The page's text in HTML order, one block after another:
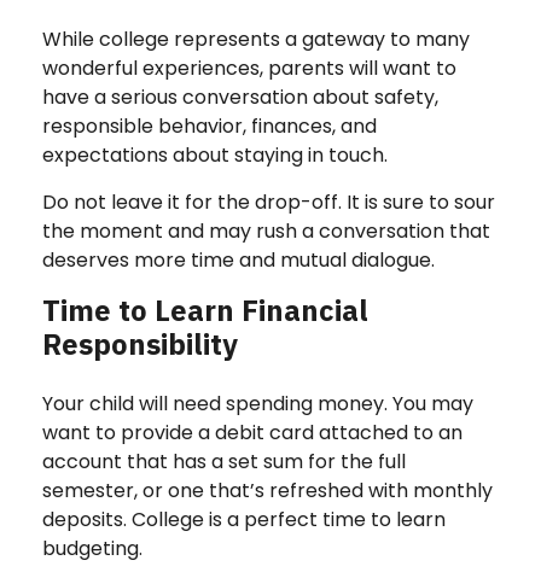
While college represents a gateway to many
wonderful experiences, parents will want to
have a serious conversation about safety,
responsible behavior, finances, and
expectations about staying in touch.
Do not leave it for the drop-off. It is sure to sour
the moment and may rush a conversation that
deserves more time and mutual dialogue.
Time to Learn Financial
Responsibility
Your child will need spending money. You may
want to provide a debit card attached to an
account that has a set sum for the full
semester, or one that’s refreshed with monthly
deposits. College is a perfect time to learn
budgeting.